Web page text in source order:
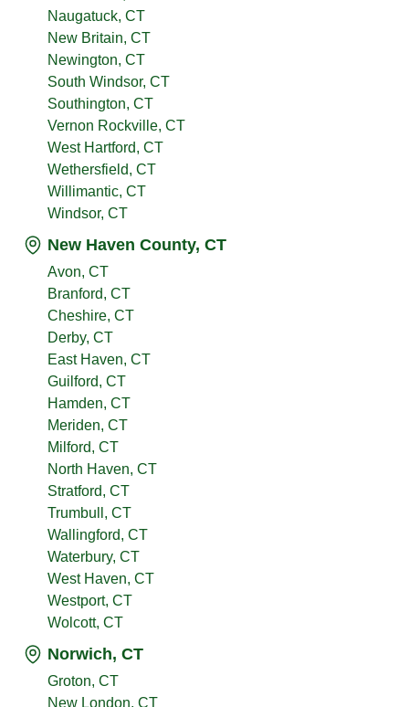
Naugatuck, CT
New Britain, CT
Newington, CT
South Windsor, CT
Southington, CT
Vernon Rockville, CT
West Hartford, CT
Wethersfield, CT
Willimantic, CT
Windsor, CT
New Haven County, CT
Avon, CT
Branford, CT
Cheshire, CT
Derby, CT
East Haven, CT
Guilford, CT
Hamden, CT
Meriden, CT
Milford, CT
North Haven, CT
Stratford, CT
Trumbull, CT
Wallingford, CT
Waterbury, CT
West Haven, CT
Westport, CT
Wolcott, CT
Norwich, CT
Groton, CT
New London, CT